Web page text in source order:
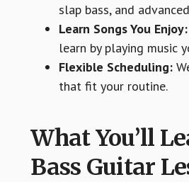
slap bass, and
Learn Songs You Enjoy:
learn by playing music
Flexible Scheduling:
that fit your routine.
What You’ll
Bass Guitar